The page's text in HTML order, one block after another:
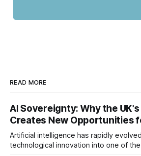
READ MORE
AI Sovereignty: Why the
Creates New Opportunities
Artificial intelligence has rapidly
technological innovation into one of